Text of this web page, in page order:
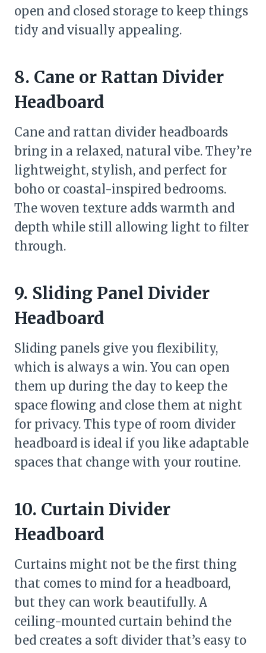
open and closed storage to keep things
tidy and visually appealing.
8. Cane or Rattan Divider
Headboard
Cane and rattan divider headboards
bring in a relaxed, natural vibe. They’re
lightweight, stylish, and perfect for
boho or coastal-inspired bedrooms.
The woven texture adds warmth and
depth while still allowing light to filter
through.
9. Sliding Panel Divider
Headboard
Sliding panels give you flexibility,
which is always a win. You can open
them up during the day to keep the
space flowing and close them at night
for privacy. This type of room divider
headboard is ideal if you like adaptable
spaces that change with your routine.
10. Curtain Divider
Headboard
Curtains might not be the first thing
that comes to mind for a headboard,
but they can work beautifully. A
ceiling-mounted curtain behind the
bed creates a soft divider that’s easy to